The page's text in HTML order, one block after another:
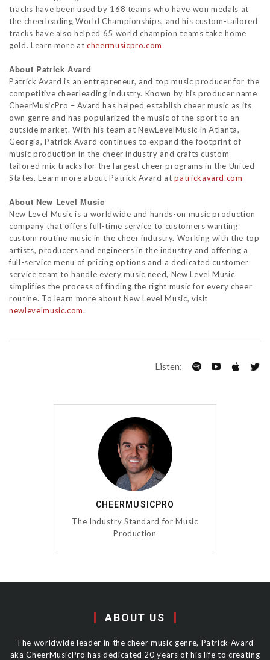
tracks have been used by 168 teams who have won medals at
the cheerleading World Championships, and his custom-tailored
tracks have also helped 65 world champion teams take home
gold. Learn more atcheermusicpro.com
About Patrick Avard
Patrick Avard is an entrepreneur, and top music producer for the
competitive cheerleading industry. Known by his producer name
CheerMusicPro – Avard has helped establish cheer music as its
own genre and has popularized the music of the sport to an
outside market. With his team at NewLevelMusic in Atlanta,
Georgia, Patrick Avard continues to expand the footprint of
music production in the cheer industry and crafts custom-
tailored mix tracks for the largest cheer programs in the United
States. Learn more about Patrick Avard atpatrickavard.com
About New Level Music
New Level Music is a worldwide and hands-on music production
company that offers full-time service to customers wanting
custom routine music in the cheer industry. Working with the top
artists, producers and engineers in the industry and offering a
full-service menu of pricing options and a dedicated customer
service team to handle every music need, New Level Music
simplifies the process of finding the right music for every cheer
routine. To learn more about New Level Music, visit
newlevelmusic.com.
Listen:
CHEERMUSICPRO
The Industry Standard for Music
Production
ABOUT US
The worldwide leader in the cheer music genre, Patrick Avard
aka CheerMusicPro has dedicated 20 years of his life to creating